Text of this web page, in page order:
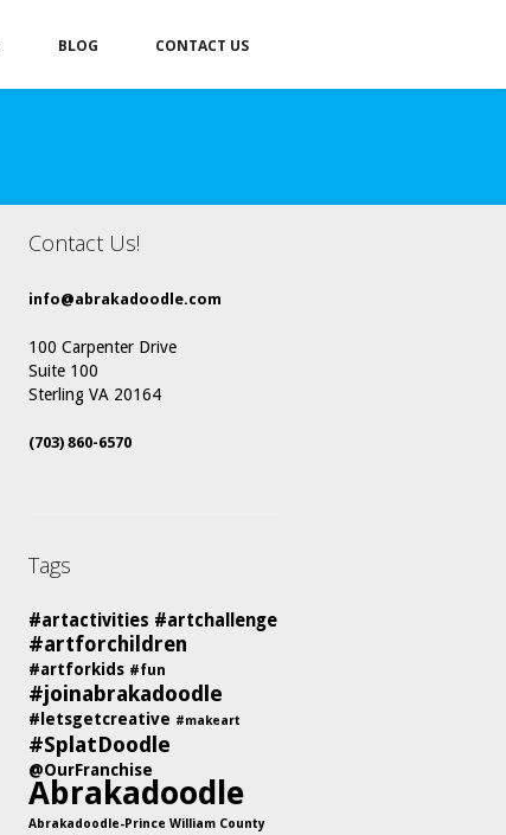
BLOG CONTACT US
Contact Us!
info@abrakadoodle.com
100 Carpenter Drive
Suite 100
Sterling VA 20164
(703) 860-6570
Tags
#artactivities #artchallenge
#artforchildren
#artforkids #fun
#joinabrakadoodle
#letsgetcreative #makeart
#SplatDoodle
@OurFranchise
Abrakadoodle
Abrakadoodle-Prince William County